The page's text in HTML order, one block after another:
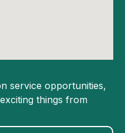
service opportunities,
things from